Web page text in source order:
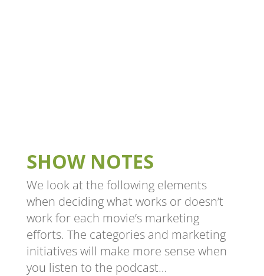
SHOW NOTES
We look at the following elements
when deciding what works or doesn’t
work for each movie’s marketing
efforts. The categories and marketing
initiatives will make more sense when
you listen to the podcast…